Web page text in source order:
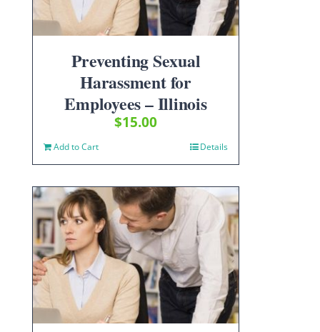
Preventing Sexual
Harassment for
Employees – Illinois
$15.00
Add to Cart Details